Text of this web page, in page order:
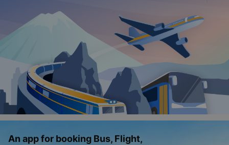
An app for booking Bus, Flight,